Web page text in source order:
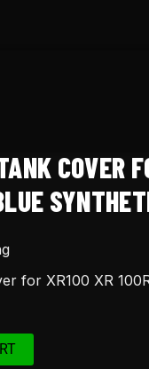
COVER
for XR100 XR